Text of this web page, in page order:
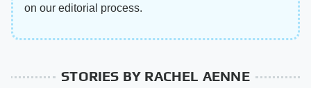
on our editorial process.
STORIES BY RACHEL AENNE